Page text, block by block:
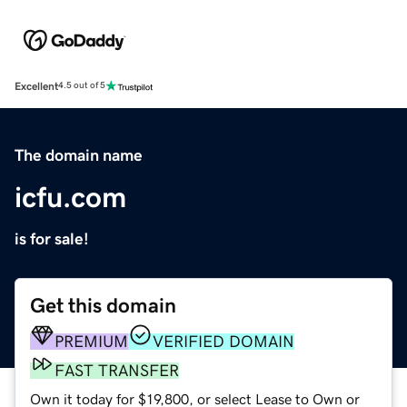
Excellent4.5 out of 5
The domain name
icfu.com
is for sale!
Get this domain
PREMIUM
VERIFIED DOMAIN
FAST TRANSFER
Own it today for $19,800, or select Lease to Own or